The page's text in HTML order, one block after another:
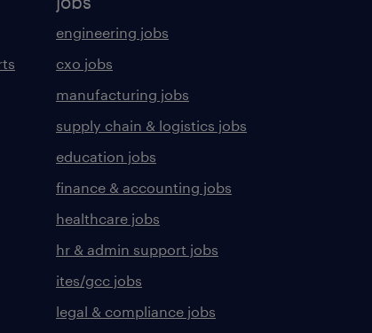
engineering jobs
cxo jobs
manufacturing jobs
supply chain & logistics jobs
education jobs
finance & accounting jobs
healthcare jobs
hr & admin support jobs
ites/gcc jobs
legal & compliance jobs